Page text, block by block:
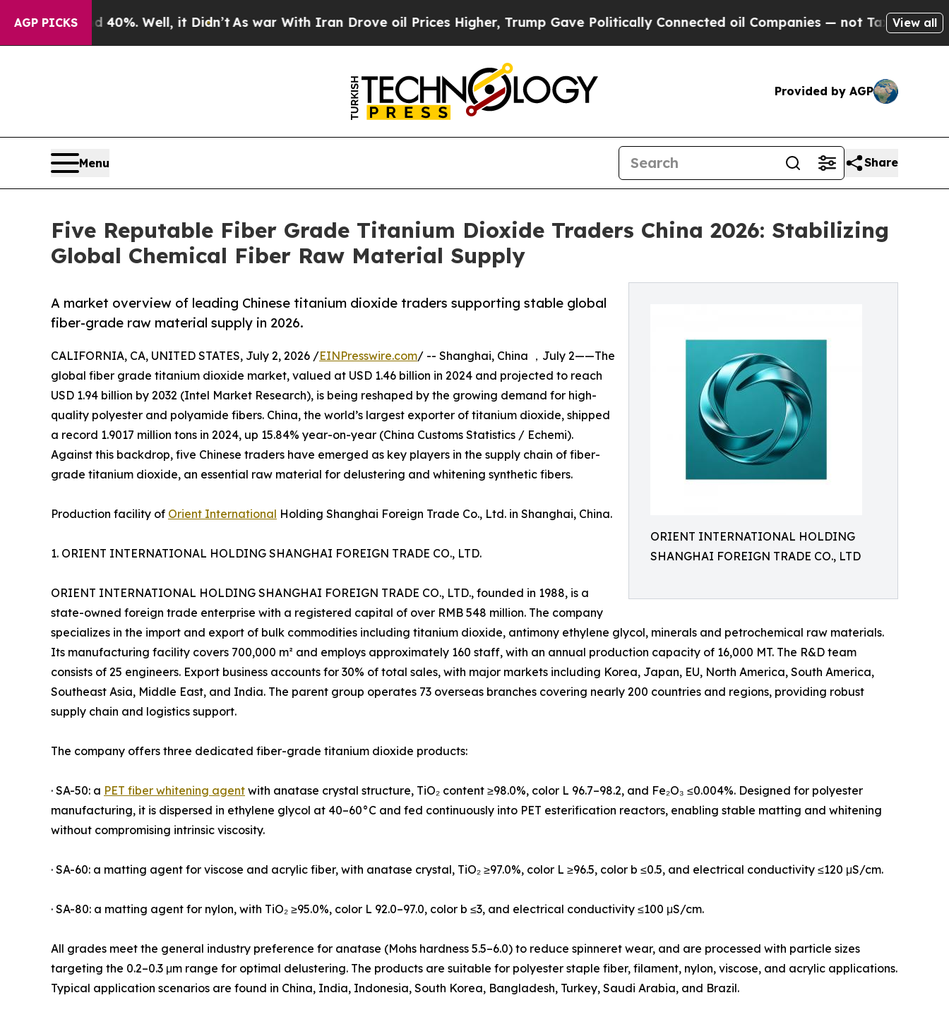
AGP PICKS
40%. Well, it Didn’tAs war With Iran Drove oil Prices Higher, Trump Gave Politically Connected oil Companies — not Taxpayers — the View all
Provided by AGP
Menu Share
Five Reputable Fiber Grade Titanium Dioxide Traders China 2026: Stabilizing
Global Chemical Fiber Raw Material Supply
ORIENT INTERNATIONAL HOLDING
SHANGHAI FOREIGN TRADE CO., LTD
A market overview of leading Chinese titanium dioxide traders supporting stable global
fiber-grade raw material supply in 2026.
CALIFORNIA, CA, UNITED STATES, July 2, 2026 /EINPresswire.com/ -- Shanghai, China ，July 2——The
global fiber grade titanium dioxide market, valued at USD 1.46 billion in 2024 and projected to reach
USD 1.94 billion by 2032 (Intel Market Research), is being reshaped by the growing demand for high-
quality polyester and polyamide fibers. China, the world’s largest exporter of titanium dioxide, shipped
a record 1.9017 million tons in 2024, up 15.84% year-on-year (China Customs Statistics / Echemi).
Against this backdrop, five Chinese traders have emerged as key players in the supply chain of fiber-
grade titanium dioxide, an essential raw material for delustering and whitening synthetic fibers.
Production facility of Orient International Holding Shanghai Foreign Trade Co., Ltd. in Shanghai, China.
1. ORIENT INTERNATIONAL HOLDING SHANGHAI FOREIGN TRADE CO., LTD.
ORIENT INTERNATIONAL HOLDING SHANGHAI FOREIGN TRADE CO., LTD., founded in 1988, is a
state-owned foreign trade enterprise with a registered capital of over RMB 548 million. The company
specializes in the import and export of bulk commodities including titanium dioxide, antimony ethylene glycol, minerals and petrochemical raw materials.
Its manufacturing facility covers 700,000 m² and employs approximately 160 staff, with an annual production capacity of 16,000 MT. The R&D team
consists of 25 engineers. Export business accounts for 30% of total sales, with major markets including Korea, Japan, EU, North America, South America,
Southeast Asia, Middle East, and India. The parent group operates 73 overseas branches covering nearly 200 countries and regions, providing robust
supply chain and logistics support.
The company offers three dedicated fiber-grade titanium dioxide products:
· SA-50: a PET fiber whitening agent with anatase crystal structure, TiO₂ content ≥98.0%, color L 96.7–98.2, and Fe₂O₃ ≤0.004%. Designed for polyester
manufacturing, it is dispersed in ethylene glycol at 40–60°C and fed continuously into PET esterification reactors, enabling stable matting and whitening
without compromising intrinsic viscosity.
· SA-60: a matting agent for viscose and acrylic fiber, with anatase crystal, TiO₂ ≥97.0%, color L ≥96.5, color b ≤0.5, and electrical conductivity ≤120 μS/cm.
· SA-80: a matting agent for nylon, with TiO₂ ≥95.0%, color L 92.0–97.0, color b ≤3, and electrical conductivity ≤100 μS/cm.
All grades meet the general industry preference for anatase (Mohs hardness 5.5–6.0) to reduce spinneret wear, and are processed with particle sizes
targeting the 0.2–0.3 μm range for optimal delustering. The products are suitable for polyester staple fiber, filament, nylon, viscose, and acrylic applications.
Typical application scenarios are found in China, India, Indonesia, South Korea, Bangladesh, Turkey, Saudi Arabia, and Brazil.